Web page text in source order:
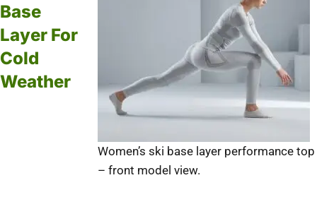
Women’s ski base layer performance top
– front model view.
Base
Layer For
Cold
Weather